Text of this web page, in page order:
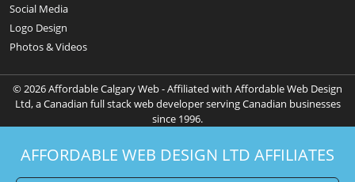
Social Media
Logo Design
Photos & Videos
© 2026 Affordable Calgary Web - Affiliated with Affordable Web Design
Ltd, a Canadian full stack web developer serving Canadian businesses
since 1996.
AFFORDABLE WEB DESIGN LTD AFFILIATES